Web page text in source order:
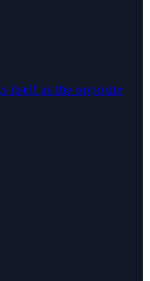
itself as the opposite